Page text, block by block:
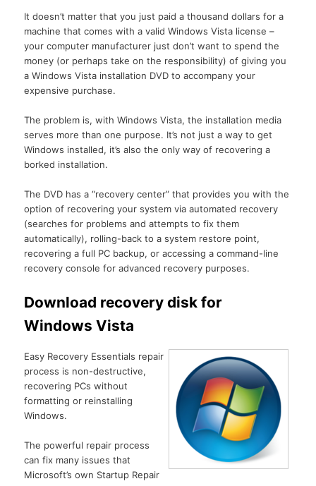
It doesn’t matter that you just paid a thousand dollars for a
machine that comes with a valid Windows Vista license –
your computer manufacturer just don’t want to spend the
money (or perhaps take on the responsibility) of giving you
a Windows Vista installation DVD to accompany your
expensive purchase.
The problem is, with Windows Vista, the installation media
serves more than one purpose. It’s not just a way to get
Windows installed, it’s also the only way of recovering a
borked installation.
The DVD has a “recovery center” that provides you with the
option of recovering your system via automated recovery
(searches for problems and attempts to fix them
automatically), rolling-back to a system restore point,
recovering a full PC backup, or accessing a command-line
recovery console for advanced recovery purposes.
Download recovery disk for
Windows Vista
Easy Recovery Essentials repair
process is non-destructive,
recovering PCs without
formatting or reinstalling
Windows.
The powerful repair process
can fix many issues that
Microsoft’s own Startup Repair